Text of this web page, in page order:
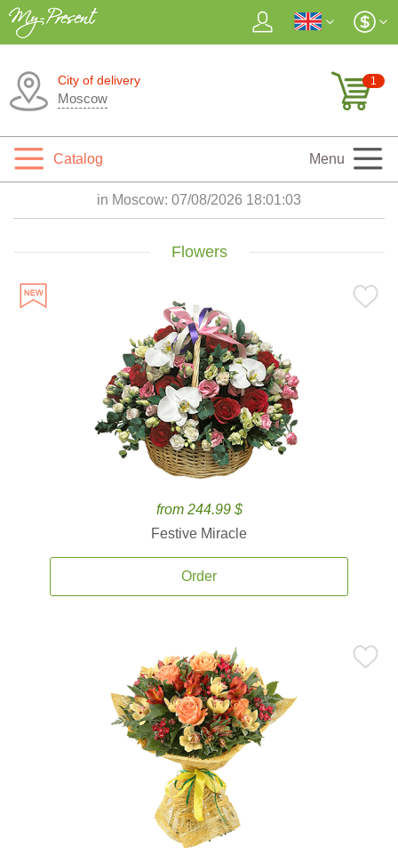
City of delivery
Moscow
1
Catalog Menu
in Moscow: 07/08/2026 18:01:05
Flowers
from 244.99 $
Festive Miracle
Order